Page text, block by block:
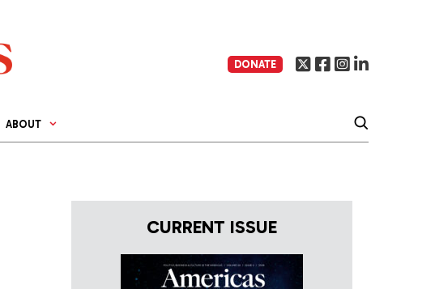
DONATE
ABOUT
CURRENT ISSUE